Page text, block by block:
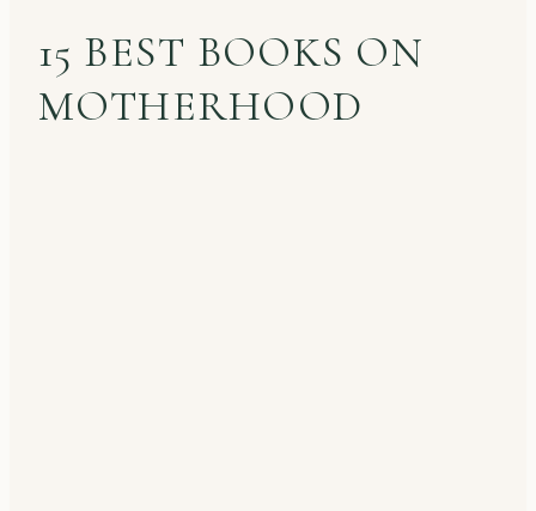
15 BEST BOOKS ON
MOTHERHOOD